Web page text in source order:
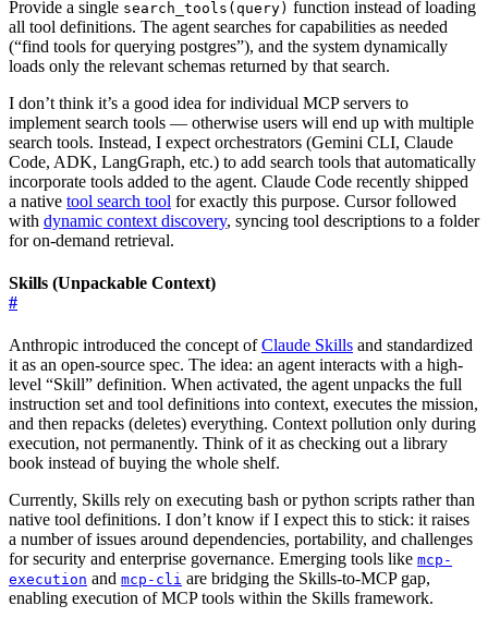
Provide a single search_tools(query) function instead of loading
all tool definitions. The agent searches for capabilities as needed
(“find tools for querying postgres”), and the system dynamically
loads only the relevant schemas returned by that search.
I don’t think it’s a good idea for individual MCP servers to
implement search tools — otherwise users will end up with multiple
search tools. Instead, I expect orchestrators (Gemini CLI, Claude
Code, ADK, LangGraph, etc.) to add search tools that automatically
incorporate tools added to the agent. Claude Code recently shipped
a native tool search tool for exactly this purpose. Cursor followed
with dynamic context discovery, syncing tool descriptions to a folder
for on-demand retrieval.
Skills (Unpackable Context)
#
Anthropic introduced the concept ofClaude Skills and standardized
it as an open-source spec. The idea: an agent interacts with a high-
level “Skill” definition. When activated, the agent unpacks the full
instruction set and tool definitions into context, executes the mission,
and then repacks (deletes) everything. Context pollution only during
execution, not permanently. Think of it as checking out a library
book instead of buying the whole shelf.
Currently, Skills rely on executing bash or python scripts rather than
native tool definitions. I don’t know if I expect this to stick: it raises
a number of issues around dependencies, portability, and challenges
for security and enterprise governance. Emerging tools like mcp-
execution and mcp-cli are bridging the Skills-to-MCP gap,
enabling execution of MCP tools within the Skills framework.